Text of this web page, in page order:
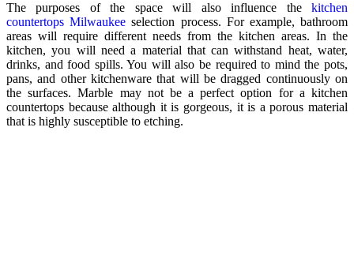
The purposes of the space will also influence the kitchen
countertops Milwaukee selection process. For example, bathroom
areas will require different needs from the kitchen areas. In the
kitchen, you will need a material that can withstand heat, water,
drinks, and food spills. You will also be required to mind the pots,
pans, and other kitchenware that will be dragged continuously on
the surfaces. Marble may not be a perfect option for a kitchen
countertops because although it is gorgeous, it is a porous material
that is highly susceptible to etching.